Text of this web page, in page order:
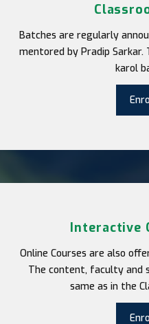
Batches are regularly
mentored by Pradip
karol
Interactive
Online Courses are also
The content, faculty and
same as in the